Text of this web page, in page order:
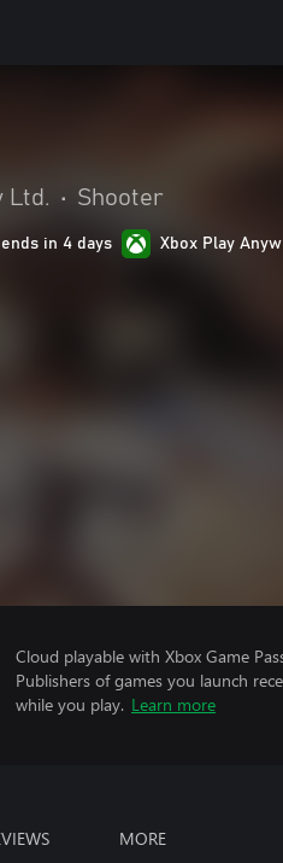
Ltd. • Shooter
ends in 4 days Xbox Play
Cloud playable with Xbox Game
Publishers of games you launch
while you play. Learn more
MORE